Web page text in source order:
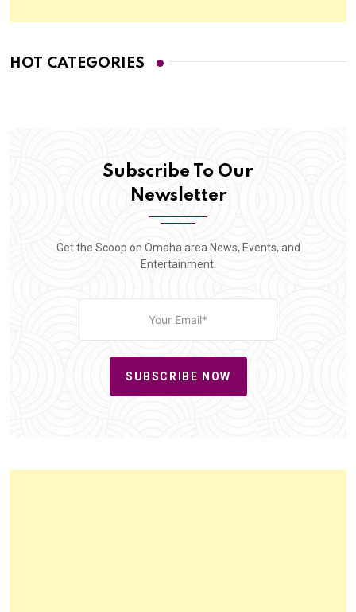
HOT CATEGORIES
Subscribe To Our
Newsletter
Get the Scoop on Omaha area News, Events, and
Entertainment.
SUBSCRIBE NOW